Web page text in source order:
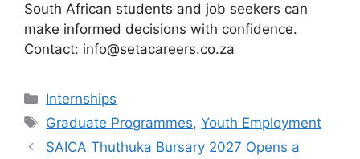
South African students and job seekers can
make informed decisions with confidence.
Contact: info@setacareers.co.za
Categories
Internships
Tags
Graduate Programmes,Youth Employment
SAICA Thuthuka Bursary 2027 Opens a